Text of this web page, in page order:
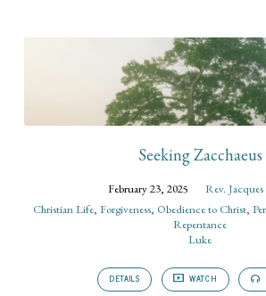
Seeking Zacchaeus
February 23, 2025
Rev.
Christian Life, Forgiveness, Obedience to Christ,
Repentance
Luke
DETAILS WATCH